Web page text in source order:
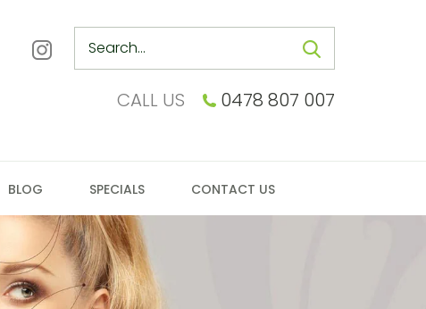
Search
CALL US 0478 807 007
BLOG SPECIALS CONTACT US